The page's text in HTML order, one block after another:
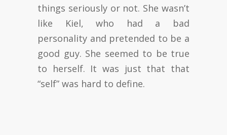
things seriously or not. She wasn’t
like Kiel, who had a bad
personality and pretended to be a
good guy. She seemed to be true
to herself. It was just that that
“self” was hard to define.